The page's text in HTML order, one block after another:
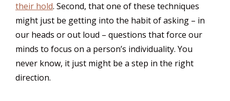
their hold. Second, that one of these techniques
might just be getting into the habit of asking – in
our heads or out loud – questions that force our
minds to focus on a person’s individuality. You
never know, it just might be a step in the right
direction.